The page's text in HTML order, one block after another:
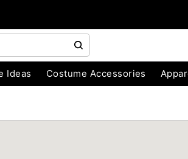
Ideas Costume Accessories